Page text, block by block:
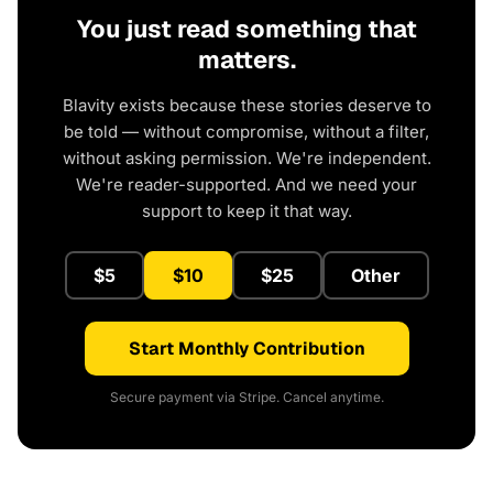
You just read something that
matters.
Blavity exists because these stories deserve to
be told — without compromise, without a filter,
without asking permission. We're independent.
We're reader-supported. And we need your
support to keep it that way.
$5 $10 $25 Other
Start Monthly Contribution
Secure payment via Stripe. Cancel anytime.